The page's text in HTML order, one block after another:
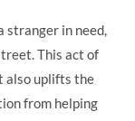
stranger in need,
This act of
also uplifts the
from helping